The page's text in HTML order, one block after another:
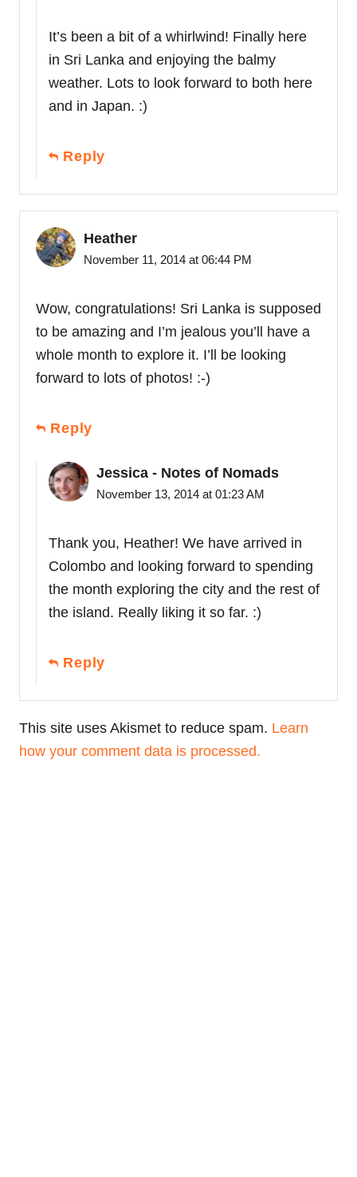
It’s been a bit of a whirlwind! Finally here
in Sri Lanka and enjoying the balmy
weather. Lots to look forward to both here
and in Japan. :)
Reply
Heather
November 11, 2014 at 06:44 PM
Wow, congratulations! Sri Lanka is supposed
to be amazing and I’m jealous you’ll have a
whole month to explore it. I’ll be looking
forward to lots of photos! :-)
Reply
Jessica - Notes of Nomads
November 13, 2014 at 01:23 AM
Thank you, Heather! We have arrived in
Colombo and looking forward to spending
the month exploring the city and the rest of
the island. Really liking it so far. :)
Reply
This site uses Akismet to reduce spam. Learn
how your comment data is processed.